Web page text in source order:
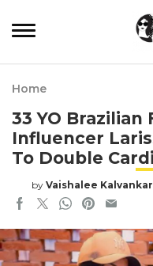
Home
33 YO Brazilian
Influencer
To Double
by Vaishalee Kalvankar